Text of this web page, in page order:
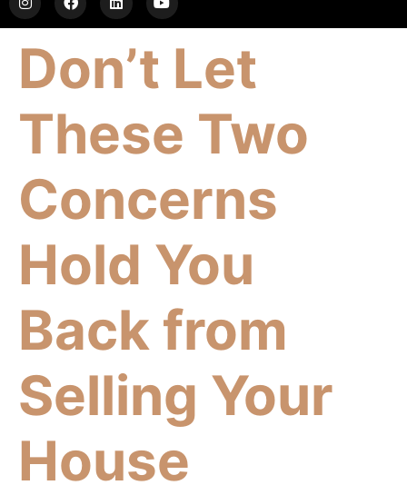
Don’t Let
These Two
Concerns
Hold You
Back from
Selling Your
House